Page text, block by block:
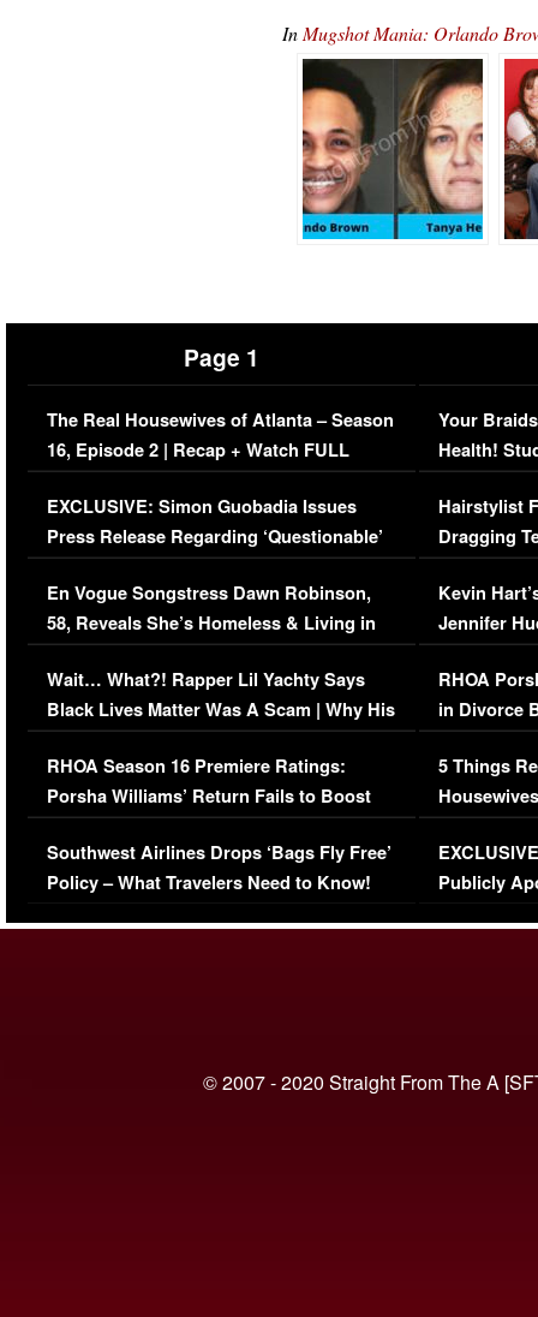
In Mugshot Mania: Orlando
Page 1
The Real Housewives of Atlanta – Season
16, Episode 2 | Recap + Watch FULL
Episode (VIDEO)
EXCLUSIVE: Simon Guobadia Issues
Press Release Regarding ‘Questionable’
Immigration Issue
En Vogue Songstress Dawn Robinson,
58, Reveals She’s Homeless & Living in
Her Car (VIDEO)
Wait… What?! Rapper Lil Yachty Says
Black Lives Matter Was A Scam | Why His
Comments Were Reckless
RHOA Season 16 Premiere Ratings:
Porsha Williams’ Return Fails to Boost
Series-Low Viewership
Southwest Airlines Drops ‘Bags Fly Free’
Policy – What Travelers Need to Know!
Your
Health!
Concerns
Hairstylist
Dragging
Viral Video
Kevin
Jennifer
RHOA
in Divorce
Million
5 Things
Episode 1 |
(VIDEO)
Publicly
© 2007 - 2020 Straight From The A